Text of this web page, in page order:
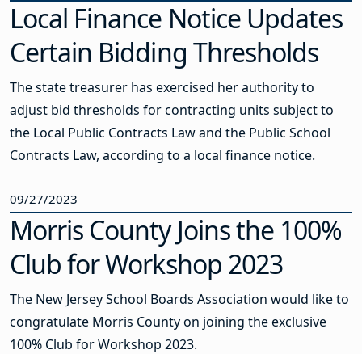
Local Finance Notice Updates
Certain Bidding Thresholds
The state treasurer has exercised her authority to
adjust bid thresholds for contracting units subject to
the Local Public Contracts Law and the Public School
Contracts Law, according to a local finance notice.
09/27/2023
Morris County Joins the 100%
Club for Workshop 2023
The New Jersey School Boards Association would like to
congratulate Morris County on joining the exclusive
100% Club for Workshop 2023.